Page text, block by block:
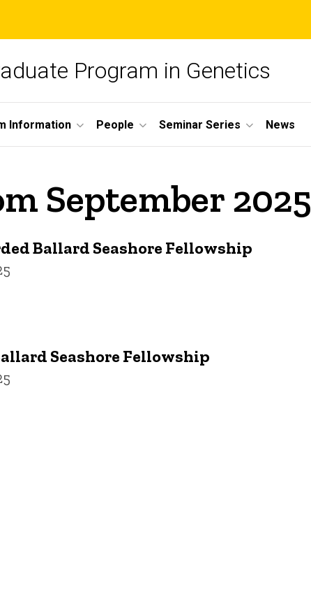
Program in Genetics
Information People Seminar Series News
September 2025
Ballard Seashore Fellowship
Seashore Fellowship